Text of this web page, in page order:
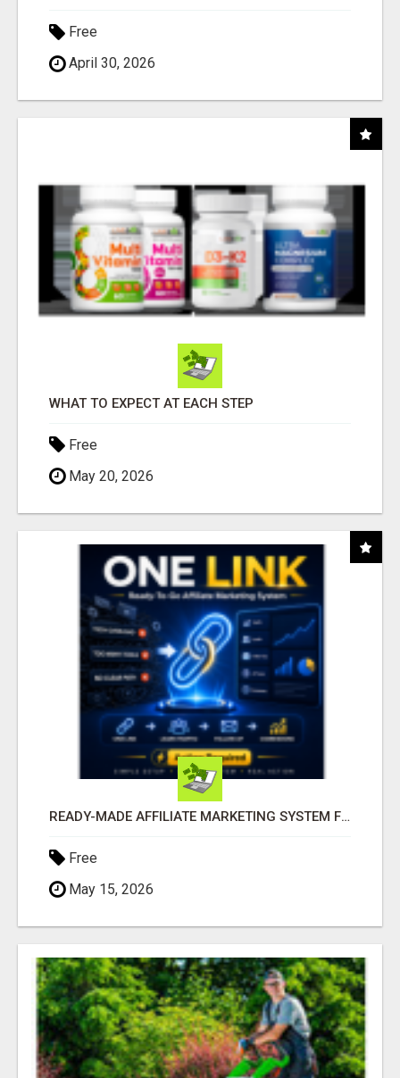
Free
April 30, 2026
WHAT TO EXPECT AT EACH STEP
Free
May 20, 2026
READY-MADE AFFILIATE MARKETING SYSTEM FOR COMMISSION-FOCUSED ACTION-TAKERS
Free
May 15, 2026